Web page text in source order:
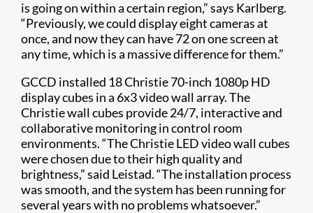
is going on within a certain region,” says Karlberg.
“Previously, we could display eight cameras at
once, and now they can have 72 on one screen at
any time, which is a massive difference for them.”
GCCD installed 18 Christie 70-inch 1080p HD
display cubes in a 6x3 video wall array. The
Christie wall cubes provide 24/7, interactive and
collaborative monitoring in control room
environments. “The Christie LED video wall cubes
were chosen due to their high quality and
brightness,” said Leistad. “The installation process
was smooth, and the system has been running for
several years with no problems whatsoever.”